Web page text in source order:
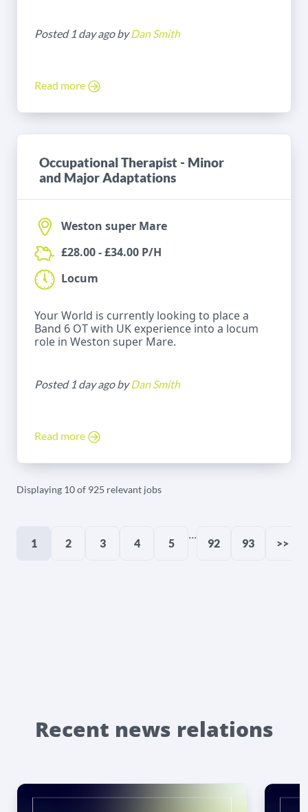
Posted 1 day ago byDan Smith
Read more
Occupational Therapist - Minor
and Major Adaptations
Weston super Mare
£28.00 - £34.00 P/H
Locum
Your World is currently looking to place a
Band 6 OT with UK experience into a locum
role in Weston super Mare.
Posted 1 day ago byDan Smith
Read more
Displaying 10 of 925 relevant jobs
1 2 3 4 5
...
92 93 >>
Recent news relations